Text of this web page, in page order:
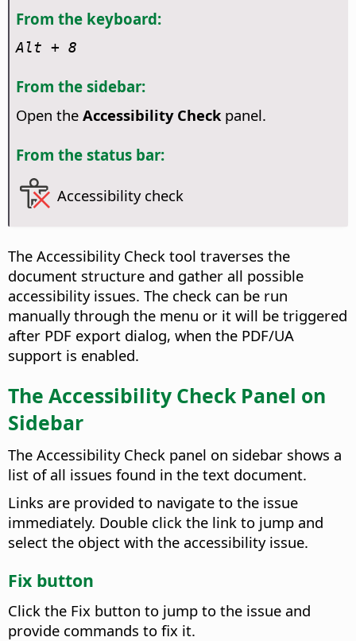
From the keyboard:
Alt + 8
From the sidebar:
Open the Accessibility Checkpanel.
From the status bar:
Accessibility check
The Accessibility Check tool traverses the
document structure and gather all possible
accessibility issues. The check can be run
manually through the menu or it will be triggered
after PDF export dialog, when the PDF/UA
support is enabled.
The Accessibility Check Panel on
Sidebar
The Accessibility Check panel on sidebar shows a
list of all issues found in the text document.
Links are provided to navigate to the issue
immediately. Double click the link to jump and
select the object with the accessibility issue.
Fix button
Click the Fix button to jump to the issue and
provide commands to fix it.